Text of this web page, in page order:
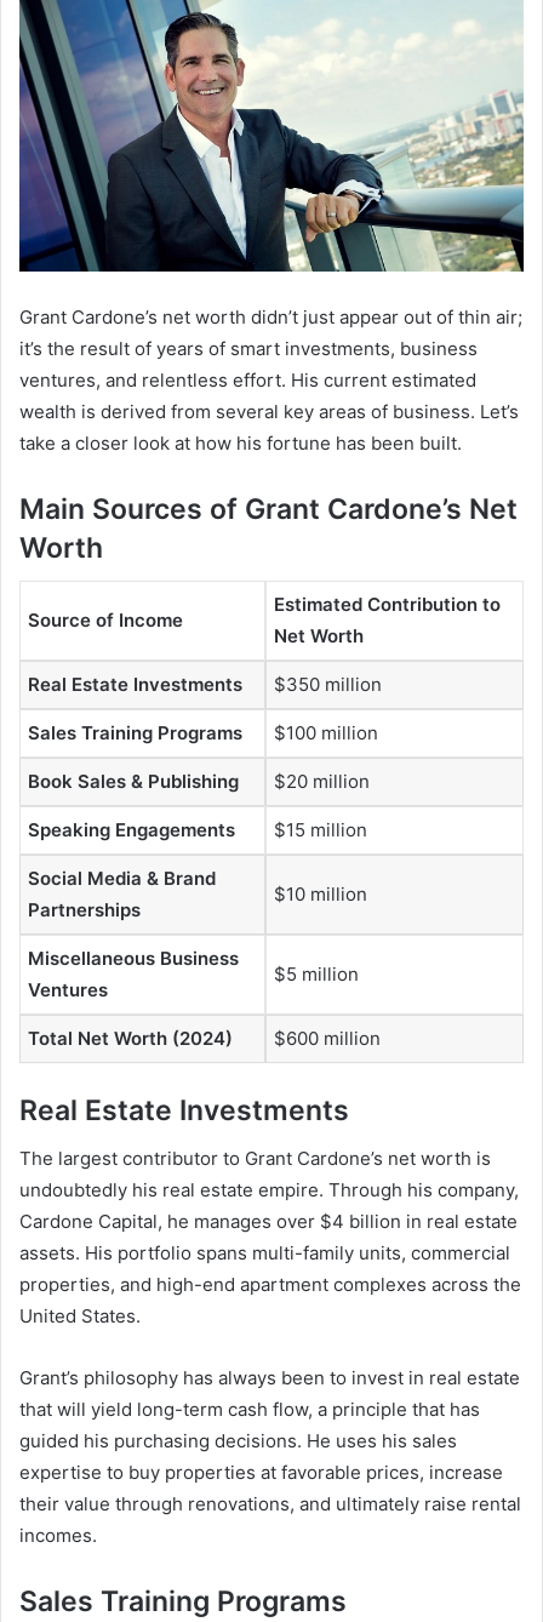
Grant Cardone’s net worth didn’t just appear out of thin air;
it’s the result of years of smart investments, business
ventures, and relentless effort. His current estimated
wealth is derived from several key areas of business. Let’s
take a closer look at how his fortune has been built.
Main Sources of Grant Cardone’s Net
Worth
Source of Income
Estimated Contribution to
Net Worth
Real Estate Investments $350 million
Sales Training Programs $100 million
Book Sales & Publishing $20 million
Speaking Engagements $15 million
Social Media & Brand
Partnerships
$10 million
Miscellaneous Business
Ventures
$5 million
Total Net Worth (2024) $600 million
Real Estate Investments
The largest contributor to Grant Cardone’s net worth is
undoubtedly his real estate empire. Through his company,
Cardone Capital, he manages over $4 billion in real estate
assets. His portfolio spans multi-family units, commercial
properties, and high-end apartment complexes across the
United States.
Grant’s philosophy has always been to invest in real estate
that will yield long-term cash flow, a principle that has
guided his purchasing decisions. He uses his sales
expertise to buy properties at favorable prices, increase
their value through renovations, and ultimately raise rental
incomes.
Sales Training Programs